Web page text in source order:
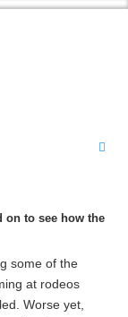
on to see how the
some of the
at rodeos
Worse yet,